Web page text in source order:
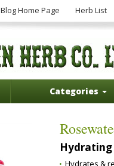
Blog Home Page Herb List
Categories
Hydrating
Hydrates &